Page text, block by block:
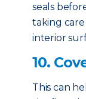
seals
taking
interior
10.
This can